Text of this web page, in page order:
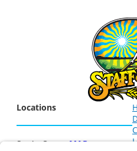
Locations
Santa Cruz –MAP